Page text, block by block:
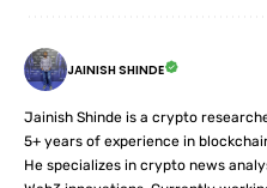
JAINISH SHINDE
Jainish Shinde is a crypto
5+ years of experience in
He specializes in crypto news